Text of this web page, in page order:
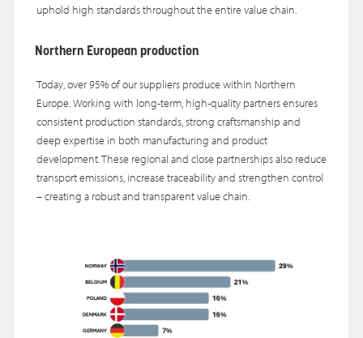
uphold high standards throughout the entire value chain.
Northern European production
Today, over 95% of our suppliers produce within Northern
Europe. Working with long-term, high-quality partners ensures
consistent production standards, strong craftsmanship and
deep expertise in both manufacturing and product
development. These regional and close partnerships also reduce
transport emissions, increase traceability and strengthen control
– creating a robust and transparent value chain.